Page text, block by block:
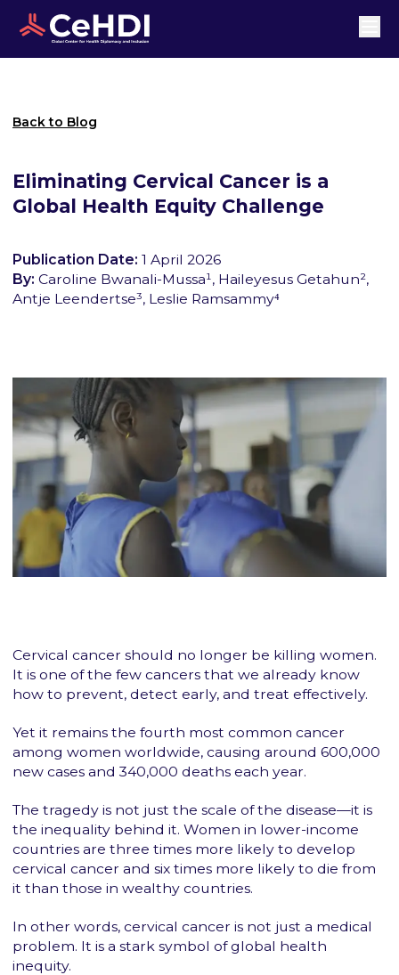
Back to Blog
Eliminating Cervical Cancer is a
Global Health Equity Challenge
Publication Date: 1 April 2026
By: Caroline Bwanali-Mussa¹, Haileyesus Getahun²,
Antje Leendertse³, Leslie Ramsammy⁴
Cervical cancer should no longer be killing women.
It is one of the few cancers that we already know
how to prevent, detect early, and treat effectively.
Yet it remains the fourth most common cancer
among women worldwide, causing around 600,000
new cases and 340,000 deaths each year.
The tragedy is not just the scale of the disease—it is
the inequality behind it. Women in lower-income
countries are three times more likely to develop
cervical cancer and six times more likely to die from
it than those in wealthy countries.
In other words, cervical cancer is not just a medical
problem. It is a stark symbol of global health
inequity.